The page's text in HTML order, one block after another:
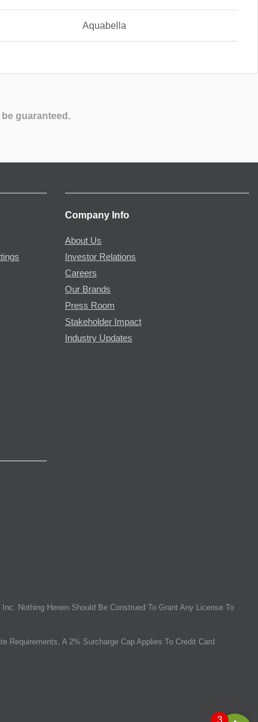
Aquabella
guaranteed.
Company Info
About Us
Investor Relations
Careers
Our Brands
Press Room
Stakeholder Impact
Industry Updates
Nothing Herein Should Be Construed To Grant Any License To
Requirements, A 2% Surcharge Cap Applies To Credit Card
3